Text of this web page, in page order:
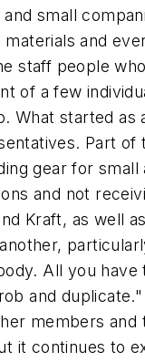
small
and
people
of a few
started
Part of
gear for
and not
Kraft, as well
All you
and
members and
it continues to